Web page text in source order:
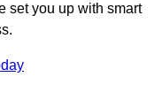
set you up with smart